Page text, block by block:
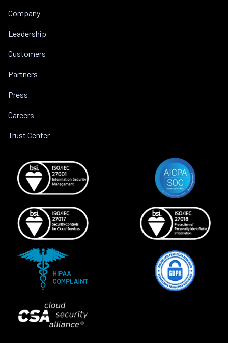
Company
Leadership
Customers
Partners
Press
Careers
Trust Center